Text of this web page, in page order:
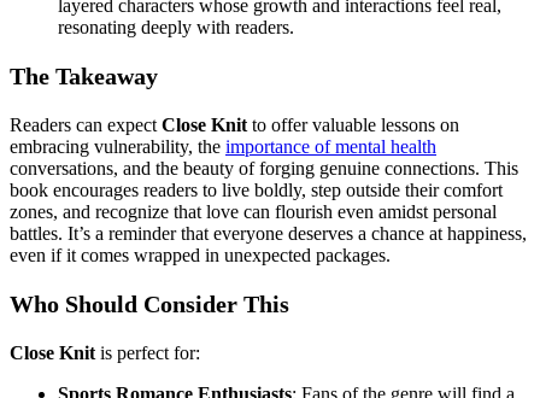
layered characters whose growth and interactions feel real,
resonating deeply with readers.
The Takeaway
Readers can expect Close Knit to offer valuable lessons on
embracing vulnerability, the importance of mental health
conversations, and the beauty of forging genuine connections. This
book encourages readers to live boldly, step outside their comfort
zones, and recognize that love can flourish even amidst personal
battles. It’s a reminder that everyone deserves a chance at happiness,
even if it comes wrapped in unexpected packages.
Who Should Consider This
Close Knit is perfect for: